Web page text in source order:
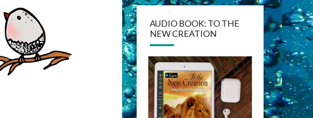
AUDIO BOOK: TO THE
NEW CREATION